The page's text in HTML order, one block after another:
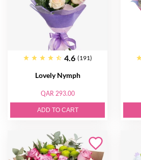
4.6 (191)
Lovely Nymph
QAR 293.00
ADD TO CART